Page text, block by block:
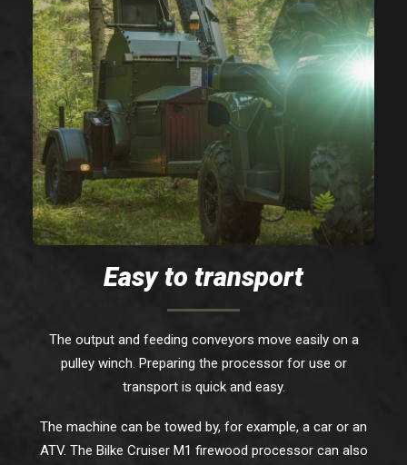
Easy to transport
The output and feeding conveyors move easily on a
pulley winch. Preparing the processor for use or
transport is quick and easy.
The machine can be towed by, for example, a car or an
ATV. The Bilke Cruiser M1 firewood processor can also